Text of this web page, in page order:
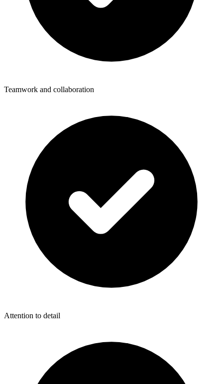
Teamwork and collaboration
Attention to detail